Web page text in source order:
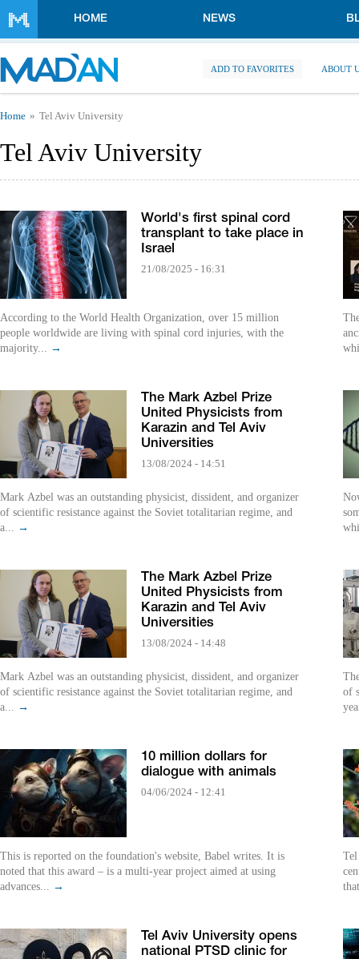
HOME NEWS
ADD TO FAVORITES ABOUT
You are here
Home Tel Aviv University
Tel Aviv University
World's first spinal cord
transplant to take place in
Israel
21/08/2025 - 16:31
According to the World Health Organization, over 15 million
people worldwide are living with spinal cord injuries, with the
majority... →
The Mark Azbel Prize
United Physicists from
Karazin and Tel Aviv
Universities
13/08/2024 - 14:51
Mark Azbel was an outstanding physicist, dissident, and organizer
of scientific resistance against the Soviet totalitarian regime, and
a... →
The Mark Azbel Prize
United Physicists from
Karazin and Tel Aviv
Universities
13/08/2024 - 14:48
Mark Azbel was an outstanding physicist, dissident, and organizer
of scientific resistance against the Soviet totalitarian regime, and
a... →
10 million dollars for
dialogue with animals
04/06/2024 - 12:41
This is reported on the foundation's website, Babel writes. It is
noted that this award – is a multi-year project aimed at using
advances... →
Tel Aviv University opens
national PTSD clinic for
of